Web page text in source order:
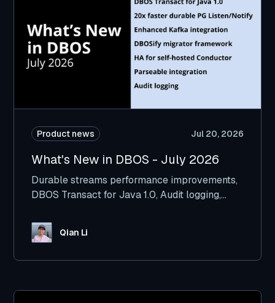
Product news Jul 20, 2026
What's New in DBOS - July 2026
Durable streams performance improvements,
DBOS Transact for Java 1.0, Audit logging,
Qian Li